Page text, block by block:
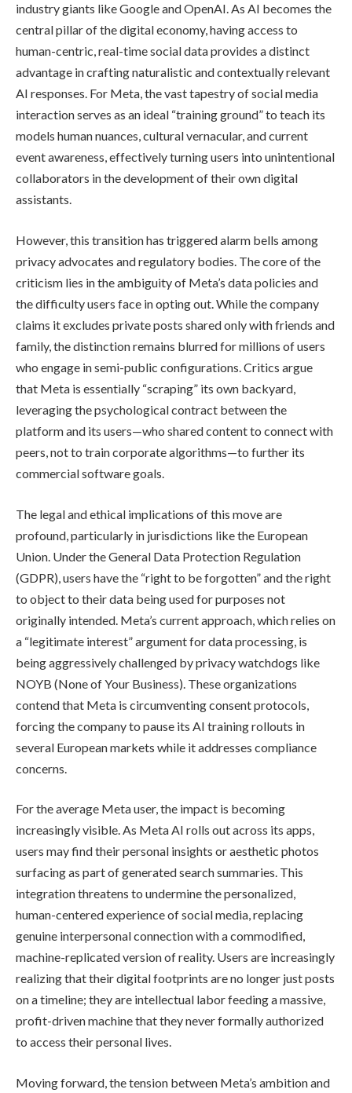
industry giants like Google and OpenAI. As AI becomes the
central pillar of the digital economy, having access to
human-centric, real-time social data provides a distinct
advantage in crafting naturalistic and contextually relevant
AI responses. For Meta, the vast tapestry of social media
interaction serves as an ideal “training ground” to teach its
models human nuances, cultural vernacular, and current
event awareness, effectively turning users into unintentional
collaborators in the development of their own digital
assistants.
However, this transition has triggered alarm bells among
privacy advocates and regulatory bodies. The core of the
criticism lies in the ambiguity of Meta’s data policies and
the difficulty users face in opting out. While the company
claims it excludes private posts shared only with friends and
family, the distinction remains blurred for millions of users
who engage in semi-public configurations. Critics argue
that Meta is essentially “scraping” its own backyard,
leveraging the psychological contract between the
platform and its users—who shared content to connect with
peers, not to train corporate algorithms—to further its
commercial software goals.
The legal and ethical implications of this move are
profound, particularly in jurisdictions like the European
Union. Under the General Data Protection Regulation
(GDPR), users have the “right to be forgotten” and the right
to object to their data being used for purposes not
originally intended. Meta’s current approach, which relies on
a “legitimate interest” argument for data processing, is
being aggressively challenged by privacy watchdogs like
NOYB (None of Your Business). These organizations
contend that Meta is circumventing consent protocols,
forcing the company to pause its AI training rollouts in
several European markets while it addresses compliance
concerns.
For the average Meta user, the impact is becoming
increasingly visible. As Meta AI rolls out across its apps,
users may find their personal insights or aesthetic photos
surfacing as part of generated search summaries. This
integration threatens to undermine the personalized,
human-centered experience of social media, replacing
genuine interpersonal connection with a commodified,
machine-replicated version of reality. Users are increasingly
realizing that their digital footprints are no longer just posts
on a timeline; they are intellectual labor feeding a massive,
profit-driven machine that they never formally authorized
to access their personal lives.
Moving forward, the tension between Meta’s ambition and